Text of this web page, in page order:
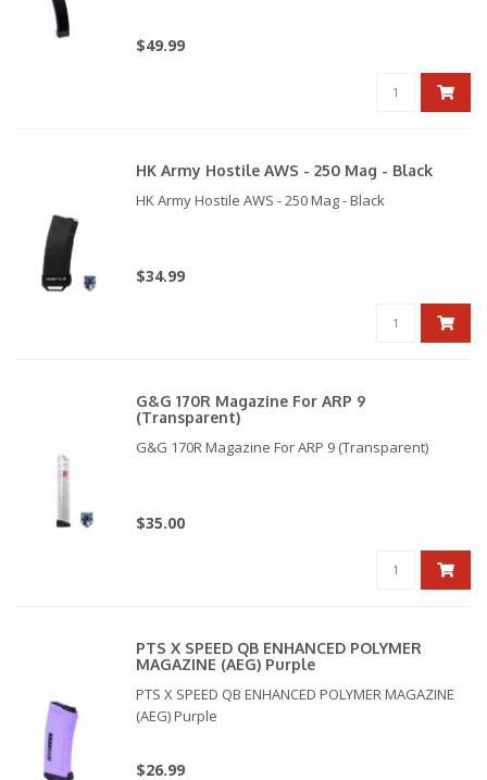
$49.99
HK Army Hostile AWS - 250 Mag - Black
HK Army Hostile AWS - 250 Mag - Black
$34.99
G&G 170R Magazine For ARP 9
(Transparent)
G&G 170R Magazine For ARP 9 (Transparent)
$35.00
PTS X SPEED QB ENHANCED POLYMER
MAGAZINE (AEG) Purple
PTS X SPEED QB ENHANCED POLYMER MAGAZINE
(AEG) Purple
$26.99